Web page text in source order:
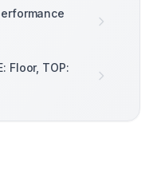
Floor, TOP: